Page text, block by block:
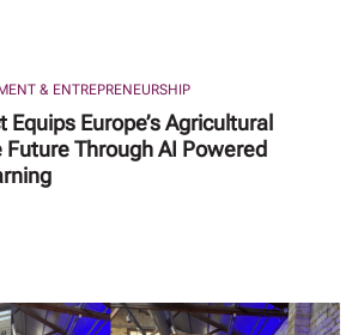
& ENTREPRENEURSHIP
Equips Europe’s Agricultural
Through AI Powered